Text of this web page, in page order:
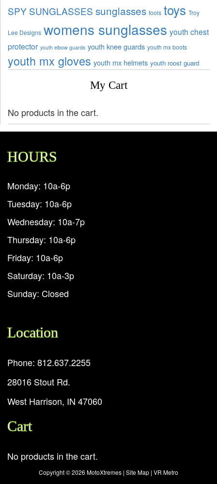
SPY SUNGLASSES sunglasses tools toys Troy
Lee Designs womens sunglasses youth chest
protector youth elbow guards youth knee guards youth mx boots
youth mx gloves youth mx helmets youth roost guard
My Cart
No products in the cart.
HOURS
Monday: 10a-6p
Tuesday: 10a-6p
Wednesday: 10a-7p
Thursday: 10a-6p
Friday: 10a-6p
Saturday: 10a-3p
Sunday: Closed
Location
Phone: 812.637.2255
28016 Stout Rd.
West Harrison, IN 47060
Cart
No products in the cart.
Copyright ©2026 MotoXtremes | Site Map | VR Metro